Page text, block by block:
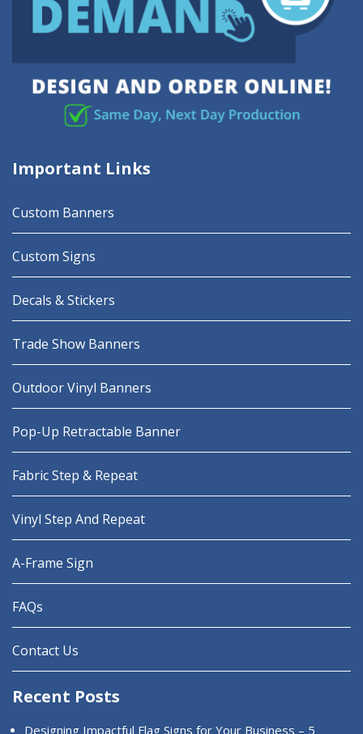
Important Links
Custom Banners
Custom Signs
Decals & Stickers
Trade Show Banners
Outdoor Vinyl Banners
Pop-Up Retractable Banner
Fabric Step & Repeat
Vinyl Step And Repeat
A-Frame Sign
FAQs
Contact Us
Recent Posts
Designing Impactful Flag Signs for Your Business – 5